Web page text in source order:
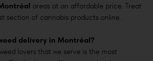
areas at an affordable price. Treat
section of cannabis products online.
delivery in Montréal?
lovers that we serve is the most